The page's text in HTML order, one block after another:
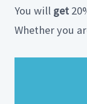
You will get
Whether you